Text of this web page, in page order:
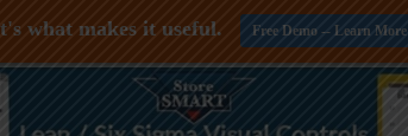
what makes it useful. Free Demo -- Learn More